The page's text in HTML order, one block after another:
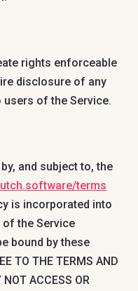
rights enforceable
disclosure of any
of the Service.
and subject to, the
terms
is incorporated into
of the Service
bound by these
TO THE TERMS AND
ACCESS OR